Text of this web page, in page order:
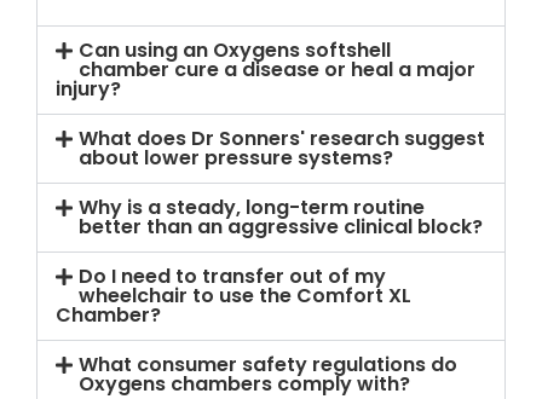
Can using an Oxygens softshell
chamber cure a disease or heal a major
injury?
What does Dr Sonners' research suggest
about lower pressure systems?
Why is a steady, long-term routine
better than an aggressive clinical block?
Do I need to transfer out of my
wheelchair to use the Comfort XL
Chamber?
What consumer safety regulations do
Oxygens chambers comply with?